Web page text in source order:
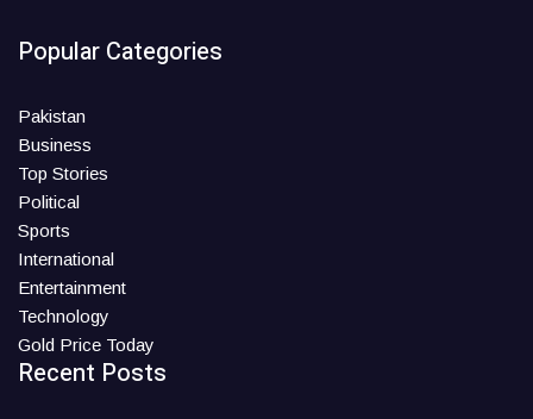
Popular Categories
Pakistan
Business
Top Stories
Political
Sports
International
Entertainment
Technology
Gold Price Today
Recent Posts